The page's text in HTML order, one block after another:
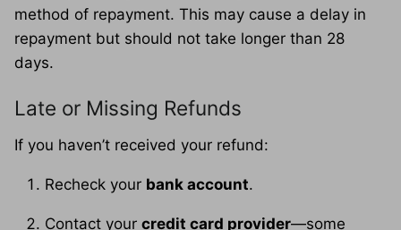
method of repayment. This may cause a delay in
repayment but should not take longer than 28
days.
Late or Missing Refunds
If you haven’t received your refund:
Recheck your bank account.
Contact your credit card provider—some